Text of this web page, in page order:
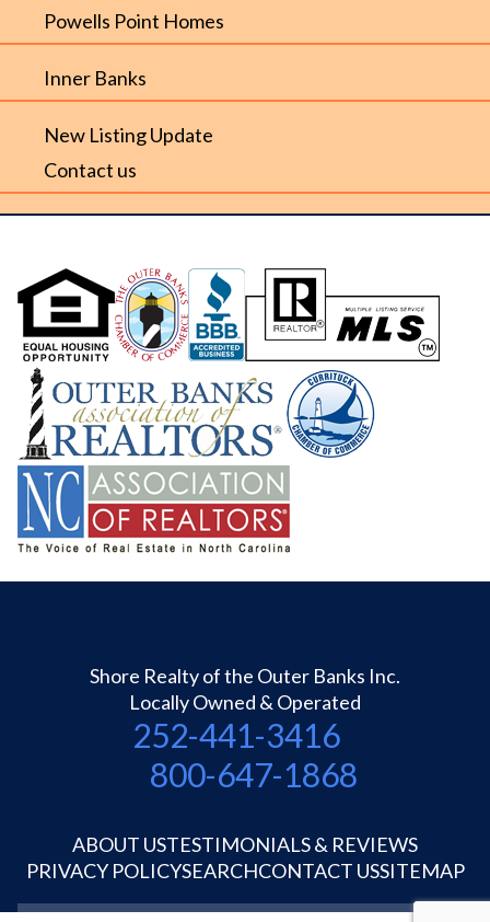
Powells Point Homes
Inner Banks
New Listing Update
Contact us
Shore Realty of the Outer Banks Inc.
Locally Owned & Operated
252-441-3416
800-647-1868
ABOUT USTESTIMONIALS & REVIEWS
PRIVACY POLICYSEARCHCONTACT USSITEMAP